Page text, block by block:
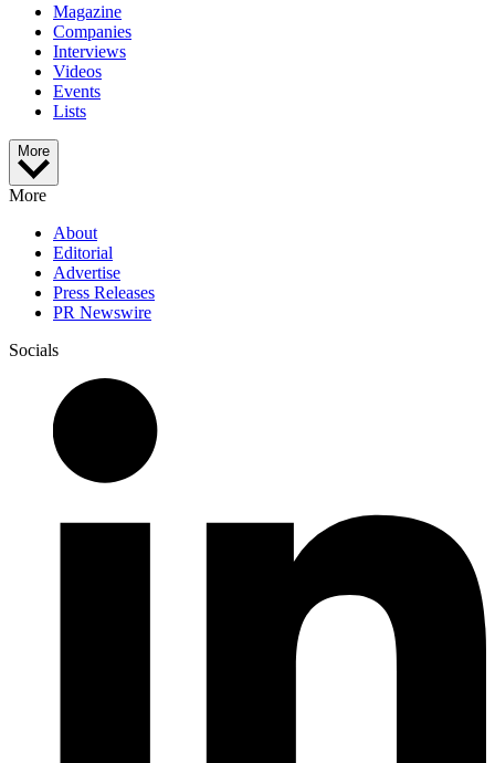
Magazine
Companies
Interviews
Videos
Events
Lists
More
More
About
Editorial
Advertise
Press Releases
PR Newswire
Socials